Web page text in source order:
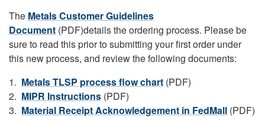
The Metals Customer Guidelines
Document (PDF)details the ordering process. Please be
sure to read this prior to submitting your first order under
this new process, and review the following documents:
1. Metals TLSP process flow chart (PDF)
2. MIPR Instructions (PDF)
3. Material Receipt Acknowledgement in FedMall (PDF)